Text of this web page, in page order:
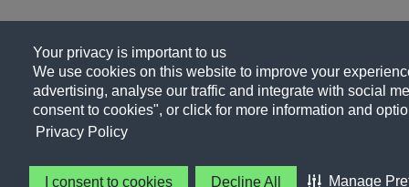
Your privacy is important to us
We use cookies on this website to improve your
advertising, analyse our traffic and integrate with social
consent to cookies", or click for more information and
Privacy Policy
I consent to cookies Decline All Manage